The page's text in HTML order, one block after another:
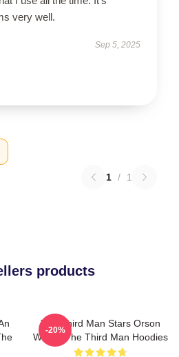
very well.
Sep 5, 2025
1 / 1
products
The Third Man Stars Orson
Welles The Third Man Hoodies
-20%